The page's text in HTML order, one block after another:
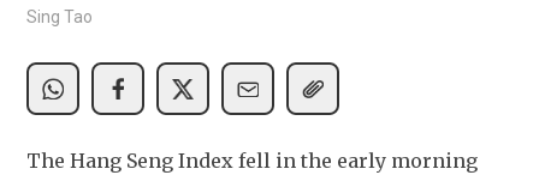
Sing Tao
The Hang Seng Index fell in the early morning